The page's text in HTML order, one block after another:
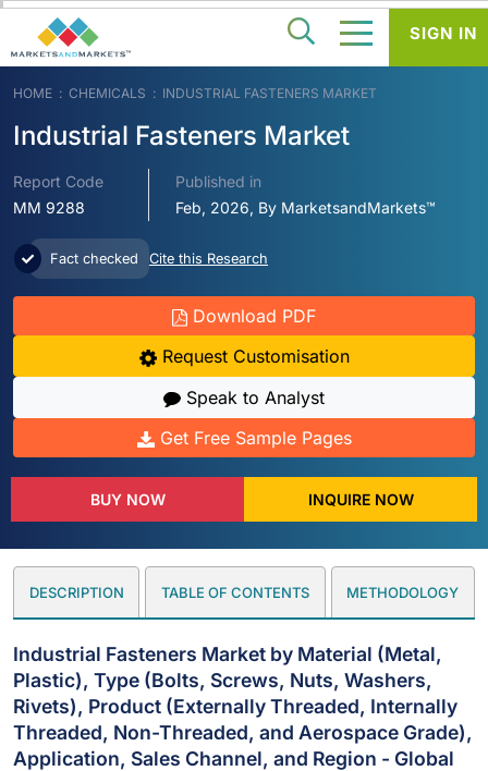
HOME CHEMICALS INDUSTRIAL FASTENERS MARKET
Industrial Fasteners Market
Report Code
MM 9288
Published in
Feb, 2026, By MarketsandMarkets™
Fact checked Cite this Research
Download PDF
Request Customisation
Speak to Analyst
Get Free Sample Pages
BUY NOW INQUIRE NOW
DESCRIPTION TABLE OF CONTENTS METHODOLOGY
Industrial Fasteners Market by Material (Metal,
Plastic), Type (Bolts, Screws, Nuts, Washers,
Rivets), Product (Externally Threaded, Internally
Threaded, Non-Threaded, and Aerospace Grade),
Application, Sales Channel, and Region - Global
SIGN IN